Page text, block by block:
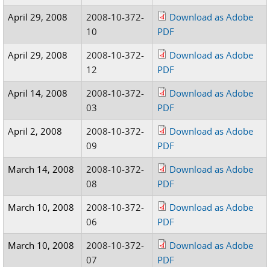
April 29, 2008
2008-10-372-
10
Download as Adobe
PDF
April 29, 2008
2008-10-372-
12
Download as Adobe
PDF
April 14, 2008
2008-10-372-
03
Download as Adobe
PDF
April 2, 2008
2008-10-372-
09
Download as Adobe
PDF
March 14, 2008
2008-10-372-
08
Download as Adobe
PDF
March 10, 2008
2008-10-372-
06
Download as Adobe
PDF
March 10, 2008
2008-10-372-
07
Download as Adobe
PDF